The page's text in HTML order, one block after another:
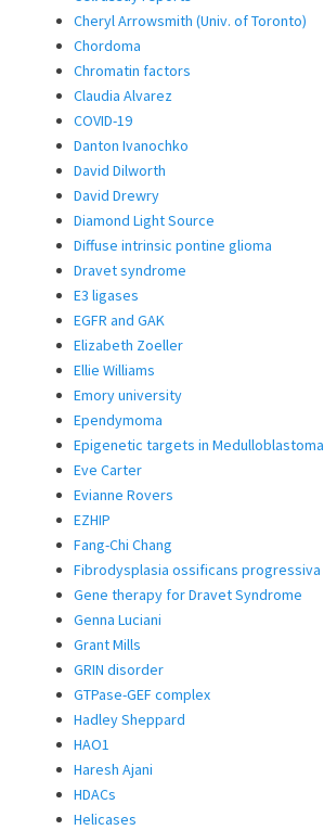
Cheryl Arrowsmith (Univ. of Toronto)
Chordoma
Chromatin factors
Claudia Alvarez
COVID-19
Danton Ivanochko
David Dilworth
David Drewry
Diamond Light Source
Diffuse intrinsic pontine glioma
Dravet syndrome
E3 ligases
EGFR and GAK
Elizabeth Zoeller
Ellie Williams
Emory university
Ependymoma
Epigenetic targets in Medulloblastoma
Eve Carter
Evianne Rovers
EZHIP
Fang-Chi Chang
Fibrodysplasia ossificans progressiva
Gene therapy for Dravet Syndrome
Genna Luciani
Grant Mills
GRIN disorder
GTPase-GEF complex
Hadley Sheppard
HAO1
Haresh Ajani
HDACs
Helicases